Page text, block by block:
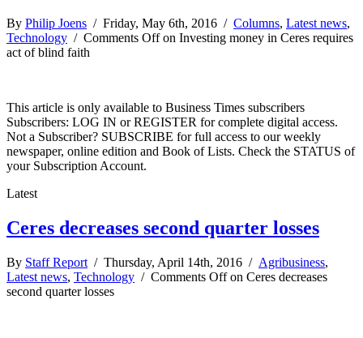
By Philip Joens / Friday, May 6th, 2016 / Columns, Latest news,
Technology / Comments Offon Investing money in Ceres requires
act of blind faith
This article is only available to Business Times subscribers
Subscribers: LOG IN or REGISTER for complete digital access.
Not a Subscriber? SUBSCRIBE for full access to our weekly
newspaper, online edition and Book of Lists. Check the STATUS of
your Subscription Account.
Latest
Ceres decreases second quarter losses
By Staff Report / Thursday, April 14th, 2016 / Agribusiness,
Latest news, Technology / Comments Offon Ceres decreases
second quarter losses